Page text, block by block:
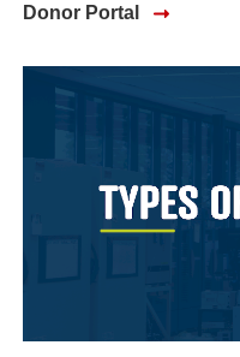
Donor Portal